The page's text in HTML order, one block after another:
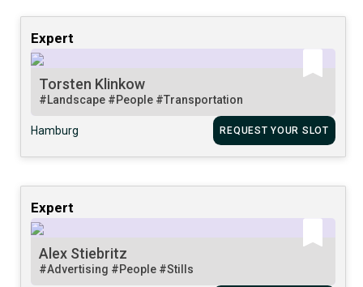
Expert
Torsten Klinkow
#Landscape #People #Transportation
Hamburg REQUEST YOUR SLOT
Expert
Alex Stiebritz
#Advertising #People #Stills